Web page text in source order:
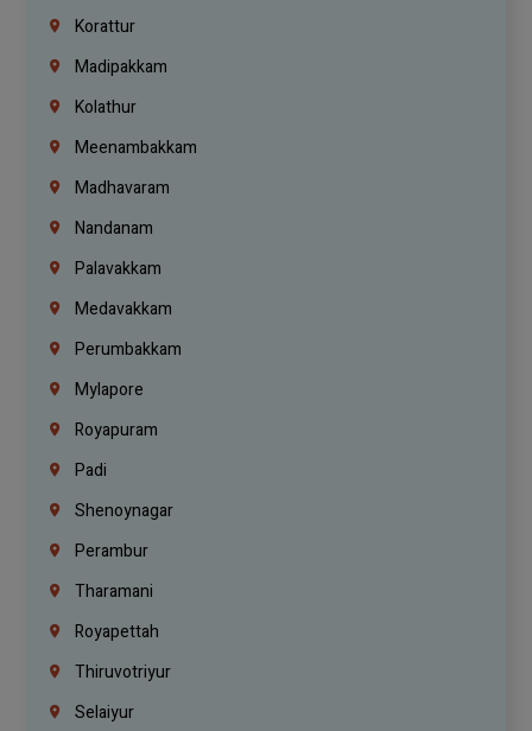
Korattur
Madipakkam
Kolathur
Meenambakkam
Madhavaram
Nandanam
Palavakkam
Medavakkam
Perumbakkam
Mylapore
Royapuram
Padi
Shenoynagar
Perambur
Tharamani
Royapettah
Thiruvotriyur
Selaiyur